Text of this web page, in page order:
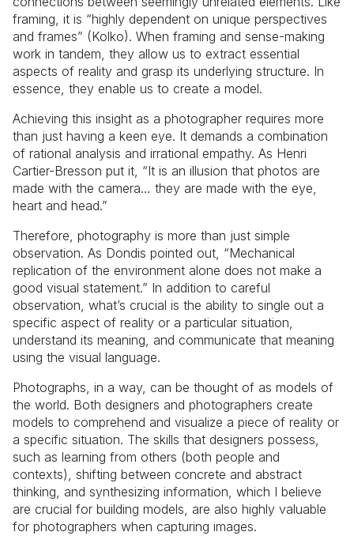
framing, it is “highly dependent on unique perspectives
and frames” (Kolko). When framing and sense-making
work in tandem, they allow us to extract essential
aspects of reality and grasp its underlying structure. In
essence, they enable us to create a model.
Achieving this insight as a photographer requires more
than just having a keen eye. It demands a combination
of rational analysis and irrational empathy. As Henri
Cartier-Bresson put it, “It is an illusion that photos are
made with the camera… they are made with the eye,
heart and head.”
Therefore, photography is more than just simple
observation. As Dondis pointed out, “Mechanical
replication of the environment alone does not make a
good visual statement.” In addition to careful
observation, what’s crucial is the ability to single out a
specific aspect of reality or a particular situation,
understand its meaning, and communicate that meaning
using the visual language.
Photographs, in a way, can be thought of as models of
the world. Both designers and photographers create
models to comprehend and visualize a piece of reality or
a specific situation. The skills that designers possess,
such as learning from others (both people and
contexts), shifting between concrete and abstract
thinking, and synthesizing information, which I believe
are crucial for building models, are also highly valuable
for photographers when capturing images.